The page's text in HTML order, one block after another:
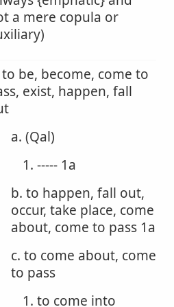
a mere copula or
to be, become, come to
exist, happen, fall
a. (Qal)
1. ----- 1a
b. to happen, fall out,
occur, take place, come
about, come to pass 1a
c. to come about, come
to pass
1. to come into